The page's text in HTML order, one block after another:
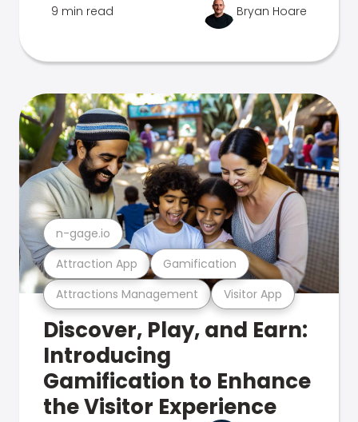
9 min read Bryan Hoare
Attractions Management Visitor App
Attraction App Gamification
n-gage.io
Discover, Play, and Earn:
Introducing
Gamification to Enhance
the Visitor Experience